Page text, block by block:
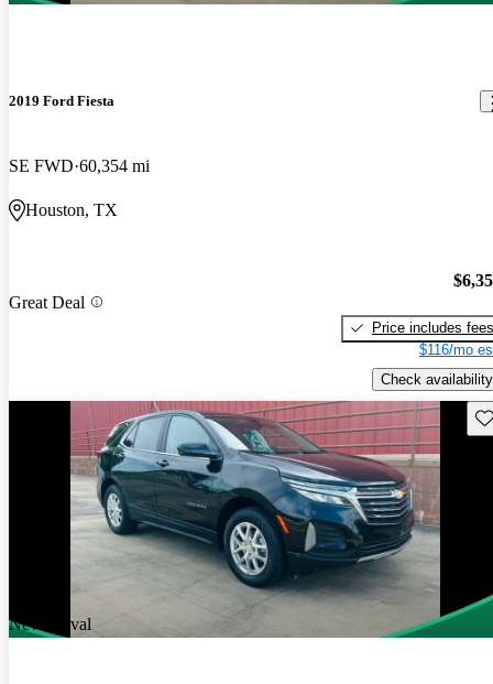
2019 Ford Fiesta
SE FWD 60,354 mi
Houston, TX
Great Deal
Price includes fees
$116/mo
Check availability
New arrival